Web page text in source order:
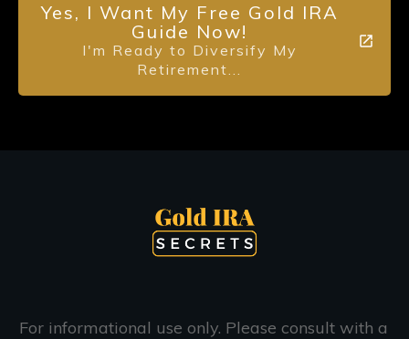
Yes, I Want My Free Gold IRA
Guide Now!
I'm Ready to Diversify My
Retirement...
For informational use only. Please consult with a